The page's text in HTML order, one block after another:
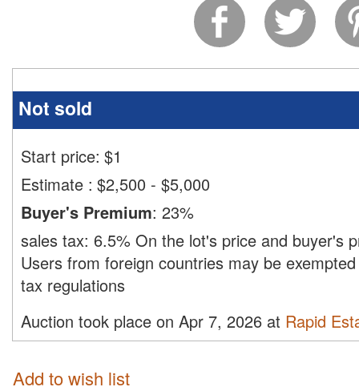
Not sold
Start price: $1
Estimate : $2,500 - $5,000
Buyer's Premium: 23%
sales tax: 6.5% On the lot's price and buyer's
Users from foreign countries may be
tax regulations
Auction took place on Apr 7, 2026 at Rapid
Add to wish list